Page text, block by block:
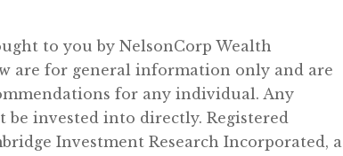
to you by NelsonCorp Wealth
are for general information only and are
for any individual. Any
invested into directly. Registered
Investment Research Incorporated, a